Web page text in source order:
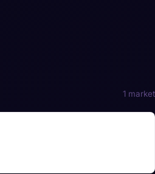
1 market